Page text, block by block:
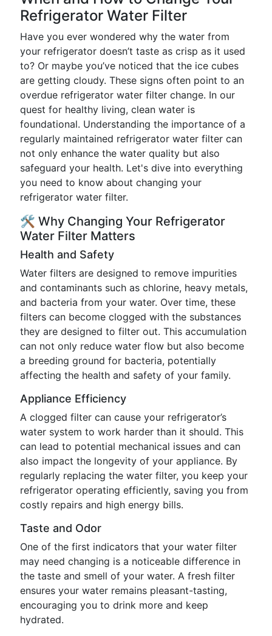
Refrigerator Water Filter
Have you ever wondered why the water from
your refrigerator doesn’t taste as crisp as it used
to? Or maybe you’ve noticed that the ice cubes
are getting cloudy. These signs often point to an
overdue refrigerator water filter change. In our
quest for healthy living, clean water is
foundational. Understanding the importance of a
regularly maintained refrigerator water filter can
not only enhance the water quality but also
safeguard your health. Let's dive into everything
you need to know about changing your
refrigerator water filter.
🛠️ Why Changing Your Refrigerator
Water Filter Matters
Health and Safety
Water filters are designed to remove impurities
and contaminants such as chlorine, heavy metals,
and bacteria from your water. Over time, these
filters can become clogged with the substances
they are designed to filter out. This accumulation
can not only reduce water flow but also become
a breeding ground for bacteria, potentially
affecting the health and safety of your family.
Appliance Efficiency
A clogged filter can cause your refrigerator’s
water system to work harder than it should. This
can lead to potential mechanical issues and can
also impact the longevity of your appliance. By
regularly replacing the water filter, you keep your
refrigerator operating efficiently, saving you from
costly repairs and high energy bills.
Taste and Odor
One of the first indicators that your water filter
may need changing is a noticeable difference in
the taste and smell of your water. A fresh filter
ensures your water remains pleasant-tasting,
encouraging you to drink more and keep
hydrated.